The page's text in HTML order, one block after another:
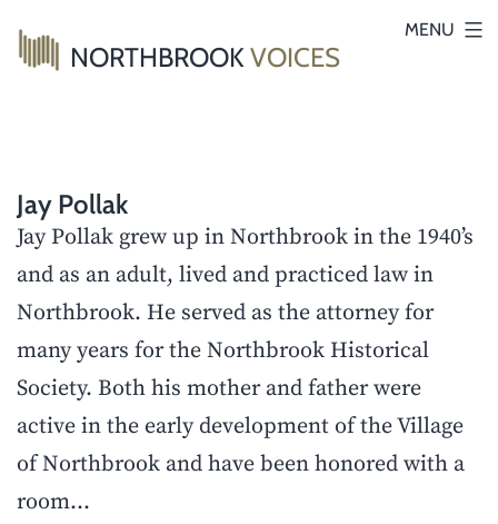
NORTHBROOKVOICES
MENU
Jay Pollak
Jay Pollak grew up in Northbrook in the 1940’s
and as an adult, lived and practiced law in
Northbrook. He served as the attorney for
many years for the Northbrook Historical
Society. Both his mother and father were
active in the early development of the Village
of Northbrook and have been honored with a
room…